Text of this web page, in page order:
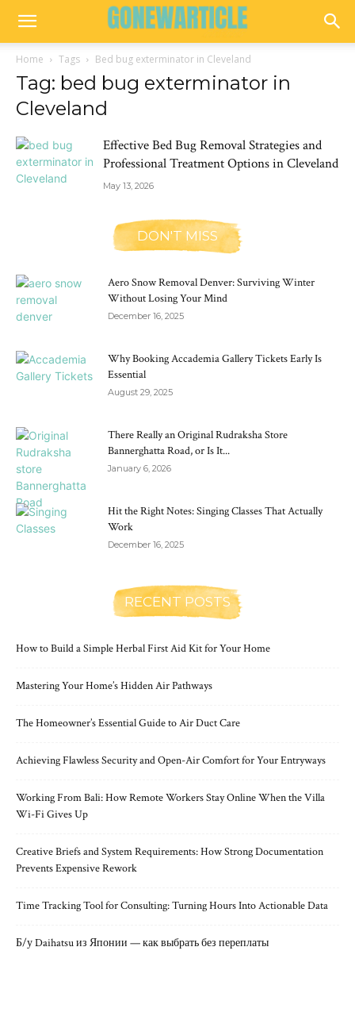
Home Tags Bed bug exterminator in Cleveland
Tag: bed bug exterminator in
Cleveland
Effective Bed Bug Removal Strategies and
Professional Treatment Options in Cleveland
May 13, 2026
DON'T MISS
Aero Snow Removal Denver: Surviving Winter
Without Losing Your Mind
December 16, 2025
Why Booking Accademia Gallery Tickets Early Is
Essential
August 29, 2025
There Really an Original Rudraksha Store
Bannerghatta Road, or Is It...
January 6, 2026
Hit the Right Notes: Singing Classes That Actually
Work
December 16, 2025
RECENT POSTS
How to Build a Simple Herbal First Aid Kit for Your Home
Mastering Your Home’s Hidden Air Pathways
The Homeowner’s Essential Guide to Air Duct Care
Achieving Flawless Security and Open-Air Comfort for Your Entryways
Working From Bali: How Remote Workers Stay Online When the Villa
Wi-Fi Gives Up
Creative Briefs and System Requirements: How Strong Documentation
Prevents Expensive Rework
Time Tracking Tool for Consulting: Turning Hours Into Actionable Data
Б/у Daihatsu из Японии — как выбрать без переплаты